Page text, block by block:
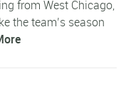
from West Chicago,
the team’s season